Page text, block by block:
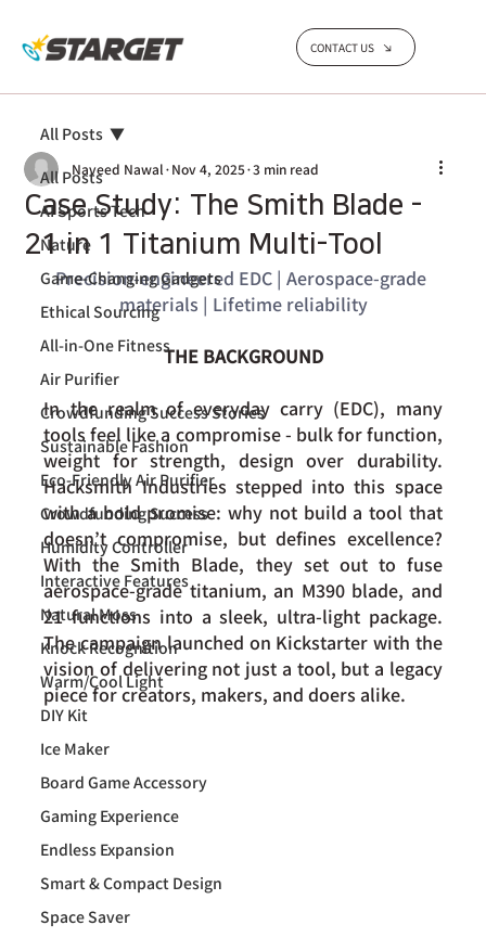
CONTACT US
All Posts
AI Sports Tech
Nature
Game-Changing Gadgets
Ethical Sourcing
All-in-One Fitness
Air Purifier
Crowdfunding Success Stories
Sustainable Fashion
Eco-Friendly Air Purifier
Crowdfunding Success
Humidity Controller
Interactive Features
Natural Moss
Knock Recognition
Warm/Cool Light
DIY Kit
Ice Maker
Board Game Accessory
Gaming Experience
Endless Expansion
Smart & Compact Design
Space Saver
All Posts
Case Study: The Smith Blade -
21 in 1 Titanium Multi-Tool
Naveed Nawal Nov 4, 2025 3 min read
Precision-engineered EDC | Aerospace-grade
materials | Lifetime reliability
THE BACKGROUND
In the realm of everyday carry (EDC), many
tools feel like a compromise - bulk for function,
weight for strength, design over durability.
Hacksmith Industries stepped into this space
with a bold promise: why not build a tool that
doesn’t compromise, but defines excellence?
With the Smith Blade, they set out to fuse
aerospace-grade titanium, an M390 blade, and
21 functions into a sleek, ultra-light package.
The campaign launched on Kickstarter with the
vision of delivering not just a tool, but a legacy
piece for creators, makers, and doers alike.